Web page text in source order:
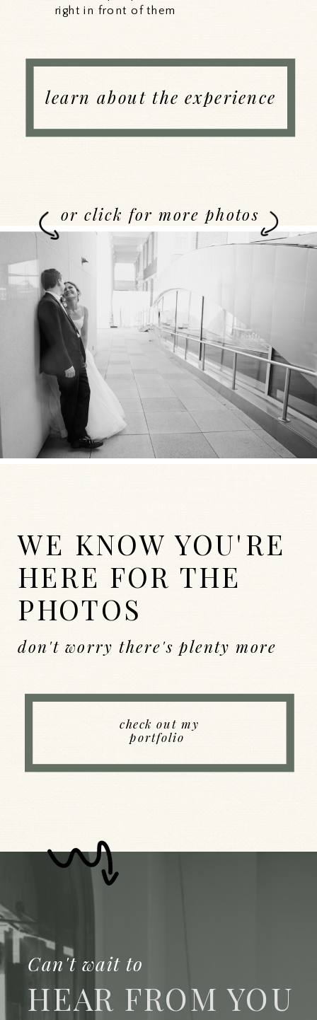
right in front of them
learn about the experience
or click for more photos
WEDDINGS
Back to Index
WE KNOW YOU'RE
HERE FOR THE
PHOTOS
check out my
portfolio
don't worry there's plenty more
HEAR FROM YOU
Can't wait to